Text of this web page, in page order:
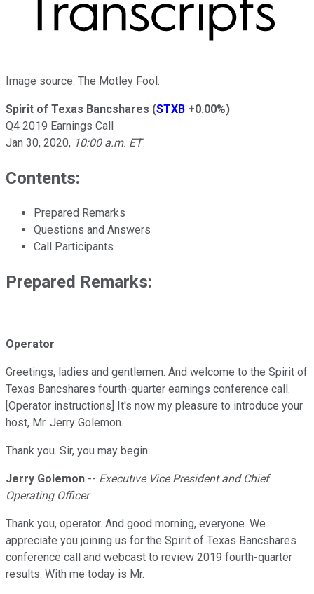
Image source: The Motley Fool.
Spirit of Texas Bancshares (STXB +0.00%)
Q4 2019 Earnings Call
Jan 30, 2020, 10:00 a.m. ET
Contents:
Prepared Remarks
Questions and Answers
Call Participants
Prepared Remarks:
Operator
Greetings, ladies and gentlemen. And welcome to the Spirit of
Texas Bancshares fourth-quarter earnings conference call.
[Operator instructions] It's now my pleasure to introduce your
host, Mr. Jerry Golemon.
Thank you. Sir, you may begin.
Jerry Golemon -- Executive Vice President and Chief
Operating Officer
Thank you, operator. And good morning, everyone. We
appreciate you joining us for the Spirit of Texas Bancshares
conference call and webcast to review 2019 fourth-quarter
results. With me today is Mr.